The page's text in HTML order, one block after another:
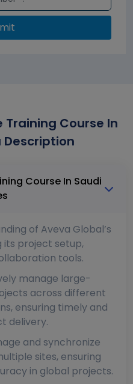
Training Course In
Description
Course In Saudi
of Aveva Global’s
its project setup,
tools.
manage large-
across different
ensuring timely and
delivery.
and synchronize
sites, ensuring
in global projects.